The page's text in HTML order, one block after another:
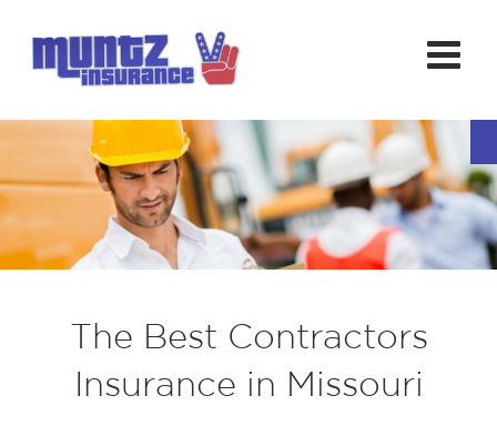
The Best Contractors
Insurance in Missouri